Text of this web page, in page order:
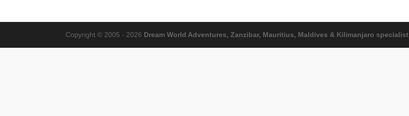
Copyright © 2005 - 2026 Dream World Adventures, Zanzibar, Mauritius, Maldives & Kilimanjaro specialist